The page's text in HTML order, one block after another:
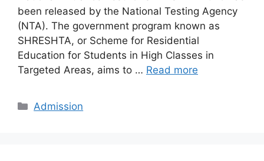
been released by the National Testing Agency
(NTA). The government program known as
SHRESHTA, or Scheme for Residential
Education for Students in High Classes in
Targeted Areas, aims to … Read more
Categories
Admission